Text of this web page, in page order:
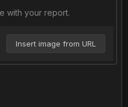
with your report.
Insert image from URL